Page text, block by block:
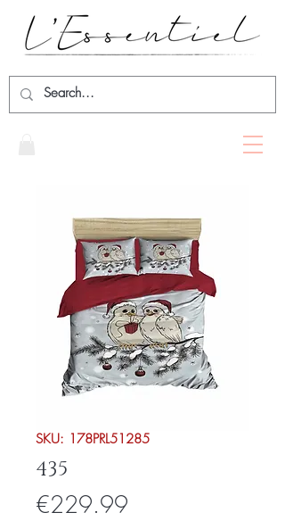
SKU: 178PRL51285
435
€229.99